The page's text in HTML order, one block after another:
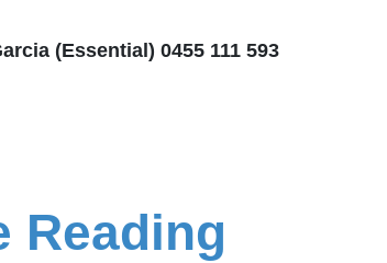
(Essential) 0455 111 593
Reading